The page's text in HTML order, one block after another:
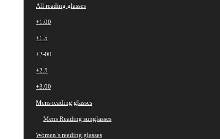
All reading glasses
+1.00
+1.5
+2-00
+2.5
+3.00
Mens reading glasses
Mens Reading sunglasses
Women`s reading glasses